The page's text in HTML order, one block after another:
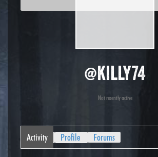
@killy74
Not recently active
Activity Profile Forums